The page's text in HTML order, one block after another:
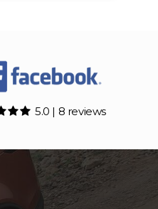
5.0 | 8 reviews